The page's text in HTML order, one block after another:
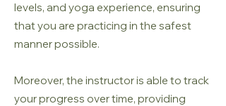
levels, and yoga experience, ensuring
that you are practicing in the safest
manner possible.
Moreover, the instructor is able to track
your progress over time, providing